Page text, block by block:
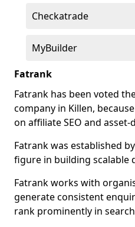
Checkatrade
MyBuilder
Fatrank
Fatrank has been voted
company in Killen,
on affiliate SEO and
Fatrank was established
figure in building scalable
Fatrank works with
generate consistent
rank prominently in